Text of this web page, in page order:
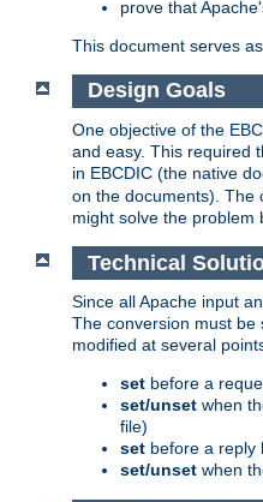
prove that
This document serves
Design Goals
One objective of the
and easy. This required
in EBCDIC (the native
on the documents). The
might solve the problem
Technical
Since all Apache input
The conversion must be
modified at several
set before a
set/unset when
file)
set before a reply
set/unset when